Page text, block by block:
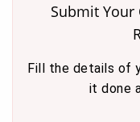
Submit Your
Fill the details of
it done